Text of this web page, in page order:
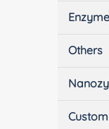
Others